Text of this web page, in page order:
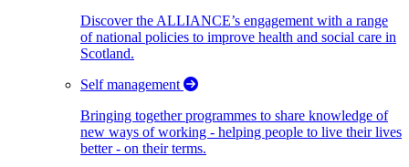
Discover the ALLIANCE’s engagement with a range
of national policies to improve health and social care in
Scotland.
Self management
Bringing together programmes to share knowledge of
new ways of working - helping people to live their lives
better - on their terms.